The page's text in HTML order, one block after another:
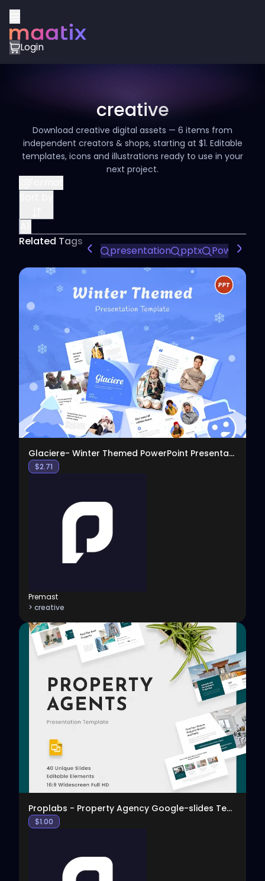
Login
creative
Download creative digital assets — 6 items from
independent creators & shops, starting at $1. Editable
templates, icons and illustrations ready to use in your
next project.
Related Tags
presentation pptx PowerPoint
View
Glaciere- Winter Themed PowerPoint Presentation
$2.71
Premast
> creative
View
Proplabs - Property Agency Google-slides Template
$1.00